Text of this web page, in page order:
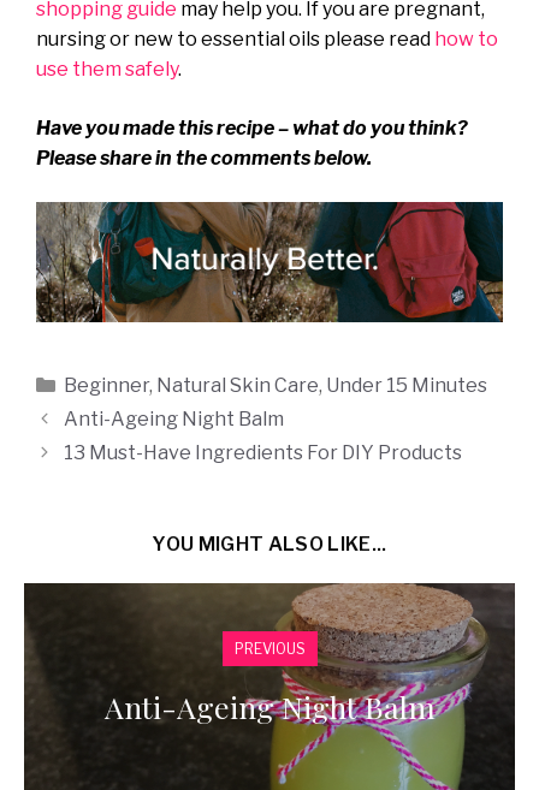
shopping guide may help you. If you are pregnant,
nursing or new to essential oils please read how to
use them safely.
Have you made this recipe – what do you think?
Please share in the comments below.
Categories
Beginner, Natural Skin Care, Under 15 Minutes
Anti-Ageing Night Balm
13 Must-Have Ingredients For DIY Products
YOU MIGHT ALSO LIKE...
PREVIOUS
Anti-Ageing Night Balm